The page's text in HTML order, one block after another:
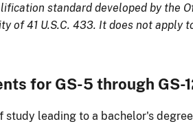
standard developed by the
of 41 U.S.C. 433. It does not apply
for GS-5 through GS-
study leading to a bachelor's